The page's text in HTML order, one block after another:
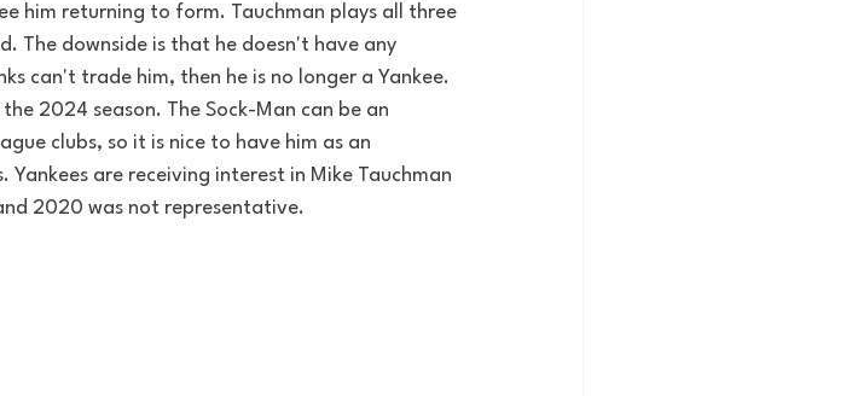
him returning to form. Tauchman plays all three
The downside is that he doesn't have any
can't trade him, then he is no longer a Yankee.
2024 season. The Sock-Man can be an
clubs, so it is nice to have him as an
Yankees are receiving interest in Mike Tauchman
2020 was not representative.